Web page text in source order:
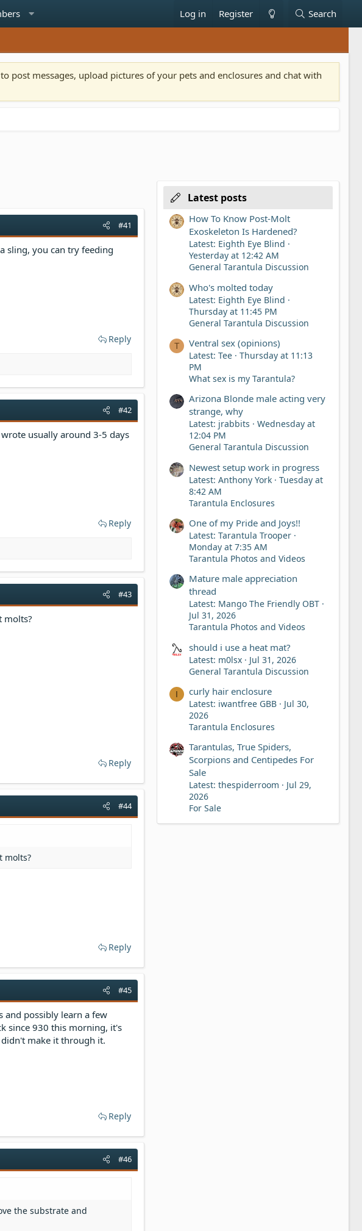
Log in Register Search
messages, upload pictures of your pets and enclosures and chat with
#41
sling, you can try feeding
Reply
#42
usually around 3-5 days
Reply
#43
molts?
Reply
#44
molts?
Reply
#45
and possibly learn a few
since 930 this morning, it's
make it through it.
Reply
#46
the substrate and
Latest posts
How To Know Post-Molt
Exoskeleton Is Hardened?
Latest: Eighth Eye Blind
Yesterday at 12:42 AM
General Tarantula Discussion
Who's molted today
Latest: Eighth Eye Blind
Thursday at 11:45 PM
General Tarantula Discussion
T Ventral sex (opinions)
Latest: Tee
Thursday at 11:13
PM
What sex is my Tarantula?
Arizona Blonde male acting very
strange, why
Latest: jrabbits
Wednesday at
12:04 PM
General Tarantula Discussion
Newest setup work in progress
Latest: Anthony York
Tuesday at
8:42 AM
Tarantula Enclosures
One of my Pride and Joys!!
Latest: Tarantula Trooper
Monday at 7:35 AM
Tarantula Photos and Videos
Mature male appreciation
thread
Latest: Mango The Friendly OBT
Jul 31, 2026
Tarantula Photos and Videos
should i use a heat mat?
Latest: m0lsx
Jul 31, 2026
General Tarantula Discussion
I curly hair enclosure
Latest: iwantfree GBB
Jul 30,
2026
Tarantula Enclosures
Tarantulas, True Spiders,
Scorpions and Centipedes For
Sale
Latest: thespiderroom
Jul 29,
2026
For Sale